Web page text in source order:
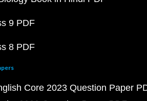
9 PDF
8 PDF
Core 2023 Question Paper